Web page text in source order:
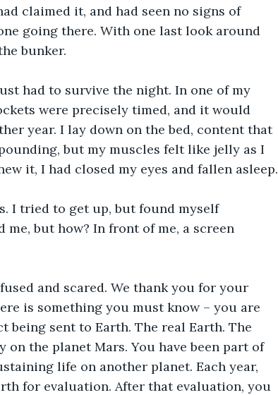
claimed it, and had seen no signs of
going there. With one last look around
bunker.
had to survive the night. In one of my
were precisely timed, and it would
year. I lay down on the bed, content that
but my muscles felt like jelly as I
it, I had closed my eyes and fallen asleep.
I tried to get up, but found myself
but how? In front of me, a screen
and scared. We thank you for your
is something you must know – you are
being sent to Earth. The real Earth. The
the planet Mars. You have been part of
life on another planet. Each year,
for evaluation. After that evaluation, you